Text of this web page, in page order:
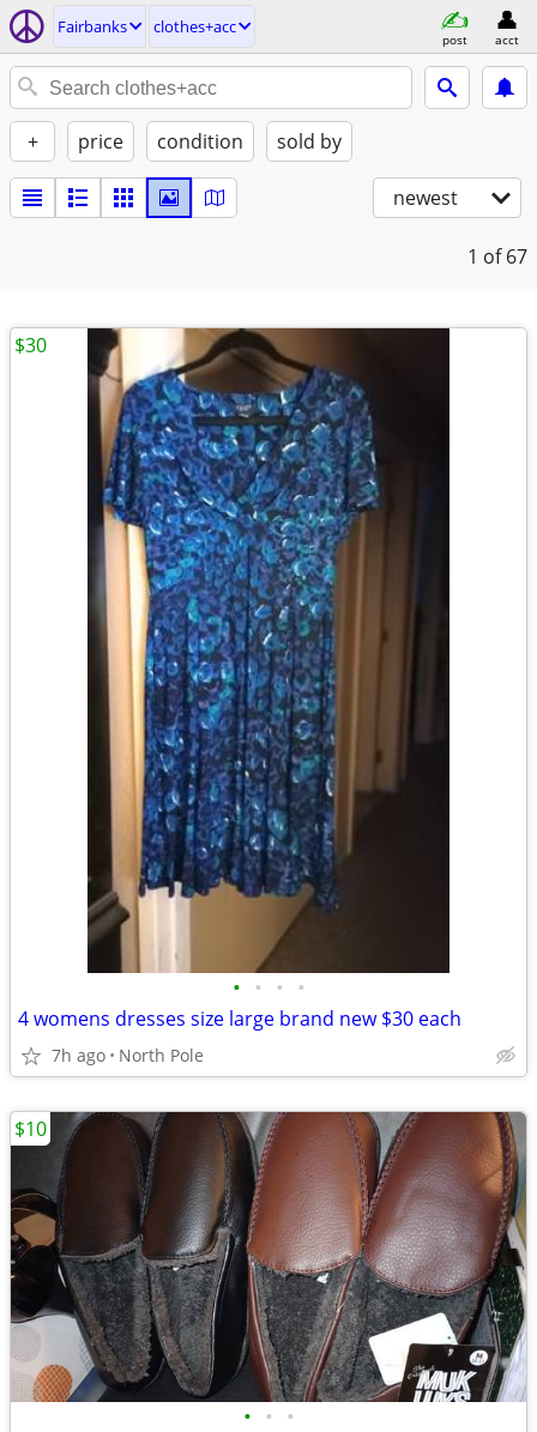
Fairbanks clothes+acc
post acct
+ price condition sold by
newest
1 of 67
• • • •
4 womens dresses size large brand new $30 each
7h ago North Pole
$30
• • •
$10